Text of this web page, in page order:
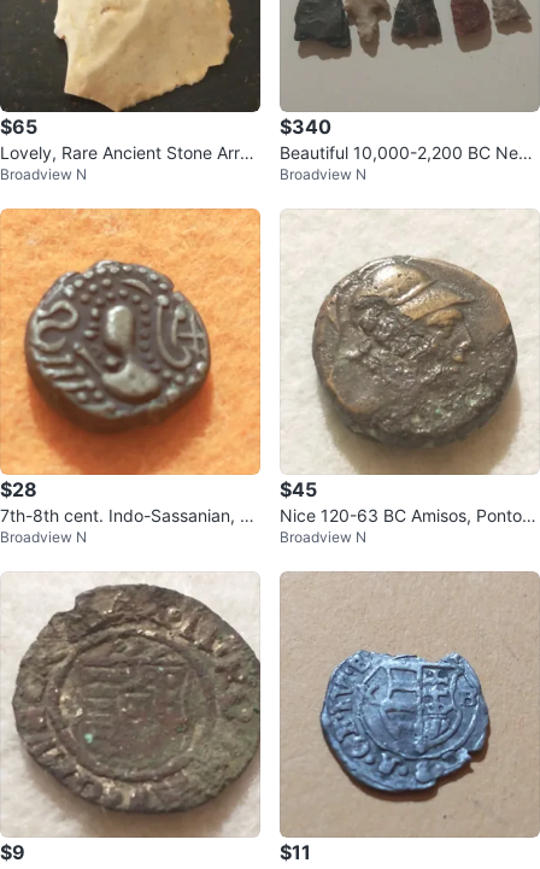
$65
Lovely, Rare Ancient Stone Arro
whead, Mississippi found
Broadview N
$340
Beautiful 10,000-2,200 BC Neoli
thic arrowheads (15)
Broadview N
$28
7th-8th cent. Indo-Sassanian, sil
ver medieval coin
Broadview N
$45
Nice 120-63 BC Amisos, Pontos
ancient Greek bronze (mint erro
Broadview N
$9 $11